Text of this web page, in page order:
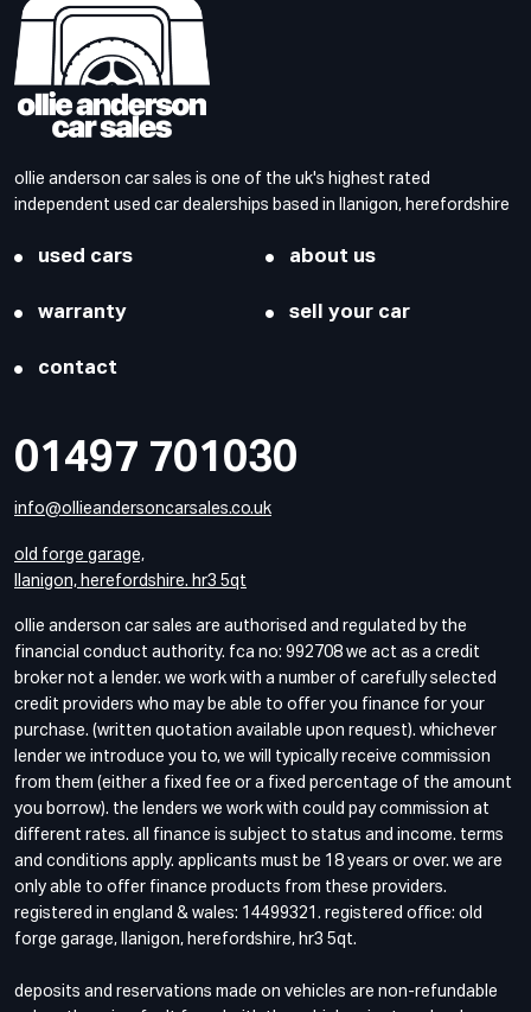
ollie anderson car sales is one of the uk's highest rated
independent used car dealerships based in llanigon, herefordshire
used cars about us
warranty sell your car
contact
01497 701030
info@ollieandersoncarsales.co.uk
old forge garage,
llanigon, herefordshire. hr3 5qt
ollie anderson car sales are authorised and regulated by the
financial conduct authority. fca no: 992708 we act as a credit
broker not a lender. we work with a number of carefully selected
credit providers who may be able to offer you finance for your
purchase. (written quotation available upon request). whichever
lender we introduce you to, we will typically receive commission
from them (either a fixed fee or a fixed percentage of the amount
you borrow). the lenders we work with could pay commission at
different rates. all finance is subject to status and income. terms
and conditions apply. applicants must be 18 years or over. we are
only able to offer finance products from these providers.
registered in england & wales: 14499321. registered office: old
forge garage, llanigon, herefordshire, hr3 5qt.
deposits and reservations made on vehicles are non-refundable